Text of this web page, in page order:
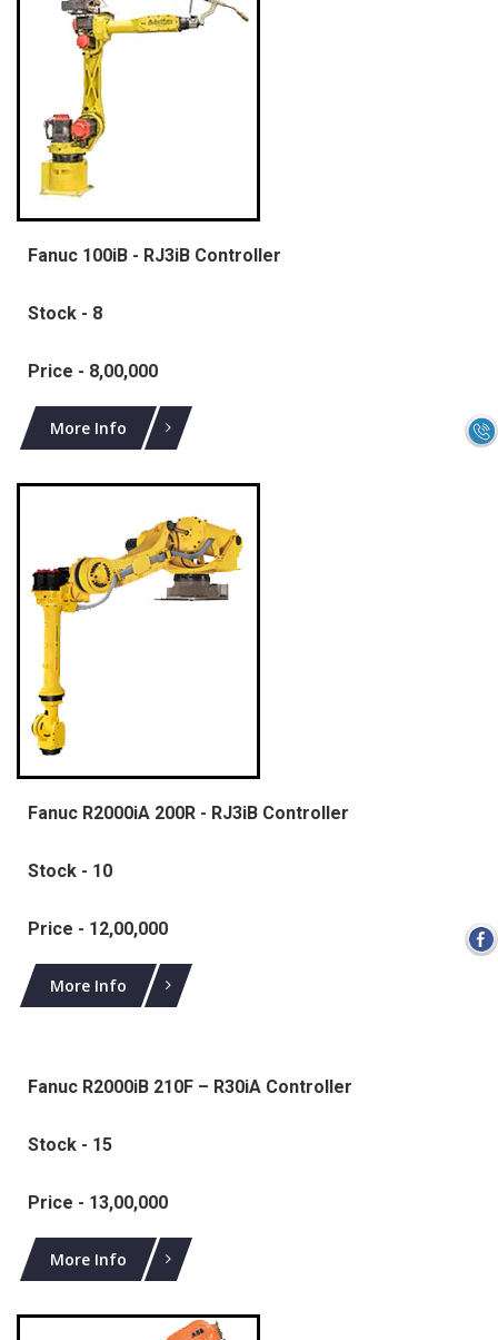
Fanuc 100iB - RJ3iB Controller
Stock - 8
Price - 8,00,000
More Info
Fanuc R2000iA 200R - RJ3iB Controller
Stock - 10
Price - 12,00,000
More Info
Fanuc R2000iB 210F – R30iA Controller
Stock - 15
Price - 13,00,000
More Info